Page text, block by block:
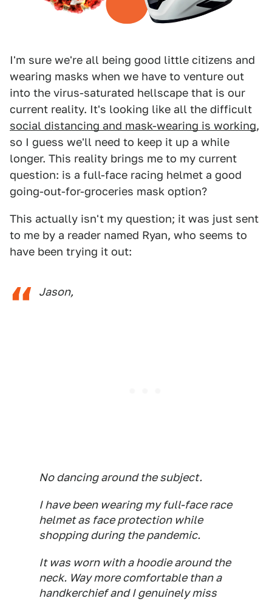
I'm sure we're all being good little citizens and
wearing masks when we have to venture out
into the virus-saturated hellscape that is our
current reality. It's looking like all the difficult
social distancing and mask-wearing is working,
so I guess we'll need to keep it up a while
longer. This reality brings me to my current
question: is a full-face racing helmet a good
going-out-for-groceries mask option?
This actually isn't my question; it was just sent
to me by a reader named Ryan, who seems to
have been trying it out:
Jason,
No dancing around the subject.
I have been wearing my full-face race
helmet as face protection while
shopping during the pandemic.
It was worn with a hoodie around the
neck. Way more comfortable than a
handkerchief and I genuinely miss